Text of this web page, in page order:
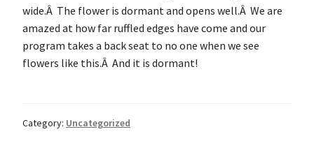
wide.Â The flower is dormant and opens well.Â We are
amazed at how far ruffled edges have come and our
program takes a back seat to no one when we see
flowers like this.Â And it is dormant!
Category: Uncategorized